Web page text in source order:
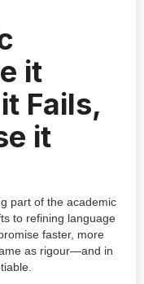
it
Fails,
it
part of the academic
to refining language
faster, more
as rigour—and in